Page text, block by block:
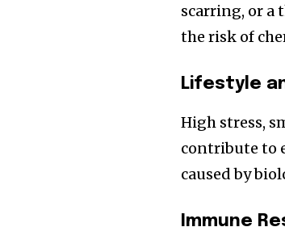
scarring, or
the risk of
Lifestyle
High stress,
contribute to
caused by
Immune